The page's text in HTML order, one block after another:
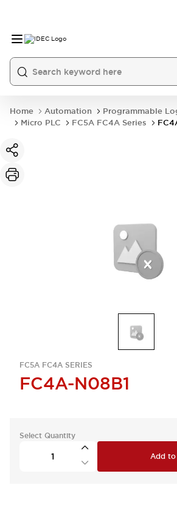
Home Automation
Programmable
Micro PLC
FC5A FC4A Series
FC5A FC4A SERIES
FC4A-N08B1
Select Quantity
Add to